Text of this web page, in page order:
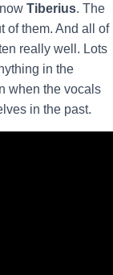
Tiberius. The
of them. And all of
really well. Lots
in the
when the vocals
in the past.